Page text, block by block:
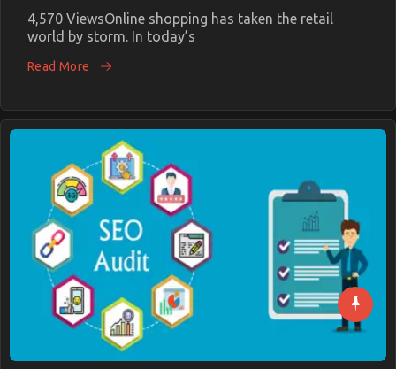
4,570 ViewsOnline shopping has taken the retail
world by storm. In today’s
Read More